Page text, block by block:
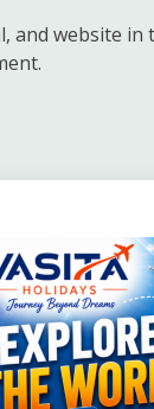
and website